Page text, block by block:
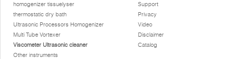
homogenizer tissuelyser
thermostatic dry bath
Ultrasonic Processors Homogenizer
Multi Tube Vortexer
Viscometer Ultrasonic cleaner
Other instruments
Support
Privacy
Video
Disclaimer
Catalog